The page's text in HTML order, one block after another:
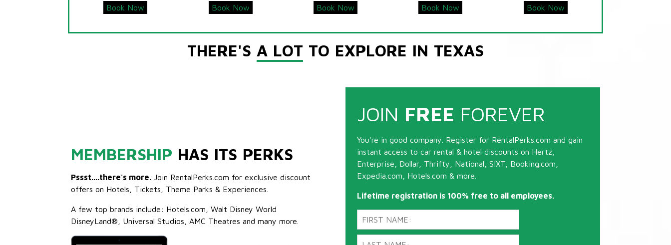
Book Now Book Now Book Now Book Now Book Now
THERE'S A LOT TO EXPLORE IN TEXAS
MEMBERSHIP HAS ITS PERKS
Pssst....there's more. Join RentalPerks.com for exclusive discount
offers on Hotels, Tickets, Theme Parks & Experiences.
A few top brands include: Hotels.com, Walt Disney World
DisneyLand®, Universal Studios, AMC Theatres and many more.
JOIN FREE FOREVER
You're in good company. Register for RentalPerks.com and gain
instant access to car rental & hotel discounts on Hertz,
Enterprise, Dollar, Thrifty, National, SIXT, Booking.com,
Expedia.com, Hotels.com & more.
Lifetime registration is 100% free to all employees.